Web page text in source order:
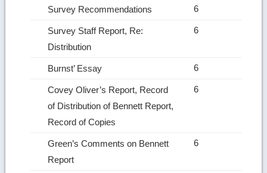
Survey Recommendations 6
Survey Staff Report, Re:
Distribution
6
Burnst’ Essay 6
Covey Oliver’s Report, Record
of Distribution of Bennett Report,
Record of Copies
6
Green’s Comments on Bennett
Report
6